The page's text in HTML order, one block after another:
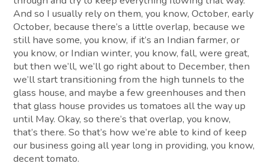
And so I usually rely on them, you know, October, early
October, because there’s a little overlap, because we
still have some, you know, if it’s an Indian farmer, or
you know, or Indian winter, you know, fall, were great,
but then we’ll, we’ll go right about to December, then
we’ll start transitioning from the high tunnels to the
glass house, and maybe a few greenhouses and then
that glass house provides us tomatoes all the way up
until May. Okay, so there’s that overlap, you know,
that’s there. So that’s how we’re able to kind of keep
our business going all year long in providing, you know,
decent tomato.